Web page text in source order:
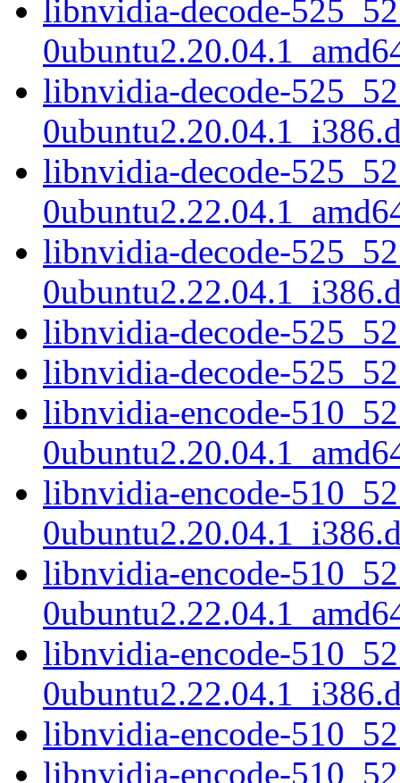
libnvidia-decode-
libnvidia-decode-
libnvidia-decode-
libnvidia-decode-
libnvidia-decode-
libnvidia-decode-
libnvidia-encode-
libnvidia-encode-
libnvidia-encode-
libnvidia-encode-
libnvidia-encode-
libnvidia-encode-